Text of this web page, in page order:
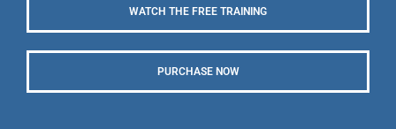
WATCH THE FREE TRAINING
PURCHASE NOW